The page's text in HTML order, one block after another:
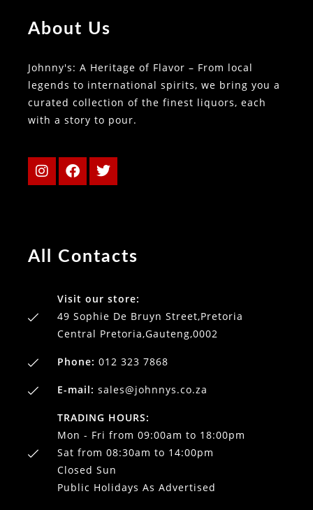
About Us
Johnny's: A Heritage of Flavor – From local
legends to international spirits, we bring you a
curated collection of the finest liquors, each
with a story to pour.
All Contacts
Visit our store:
49 Sophie De Bruyn Street,Pretoria
Central Pretoria,Gauteng,0002
Phone: 012 323 7868
E-mail: sales@johnnys.co.za
TRADING HOURS:
Mon - Fri from 09:00am to 18:00pm
Sat from 08:30am to 14:00pm
Closed Sun
Public Holidays As Advertised